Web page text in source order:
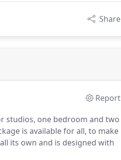
Share
Report
studios, one bedroom and two
is available for all, to make
its own and is designed with